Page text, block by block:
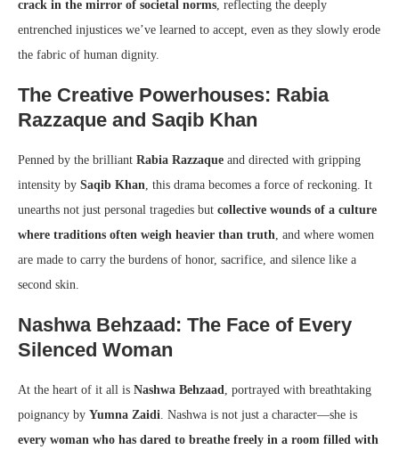
crack in the mirror of societal norms, reflecting the deeply
entrenched injustices we’ve learned to accept, even as they slowly erode
the fabric of human dignity.
The Creative Powerhouses: Rabia
Razzaque and Saqib Khan
Penned by the brilliant Rabia Razzaque and directed with gripping
intensity by Saqib Khan, this drama becomes a force of reckoning. It
unearths not just personal tragedies but collective wounds of a culture
where traditions often weigh heavier than truth, and where women
are made to carry the burdens of honor, sacrifice, and silence like a
second skin.
Nashwa Behzaad: The Face of Every
Silenced Woman
At the heart of it all is Nashwa Behzaad, portrayed with breathtaking
poignancy by Yumna Zaidi. Nashwa is not just a character—she is
every woman who has dared to breathe freely in a room filled with